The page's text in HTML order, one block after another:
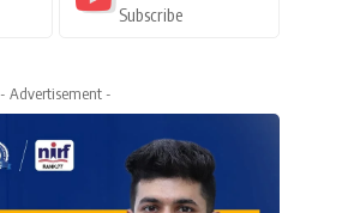
Subscribe
- Advertisement -